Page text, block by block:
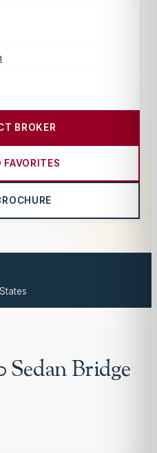
BROKER
FAVORITES
Sedan Bridge